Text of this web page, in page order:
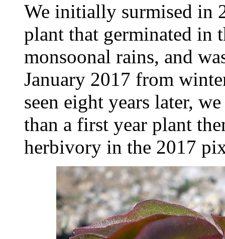
We initially surmised in
plant that germinated in
monsoonal rains, and
January 2017 from
seen eight years later,
than a first year plant
herbivory in the 2017